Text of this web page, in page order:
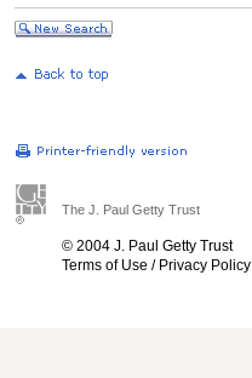
The J. Paul Getty Trust
© 2004 J. Paul Getty Trust
Terms of Use / Privacy Policy